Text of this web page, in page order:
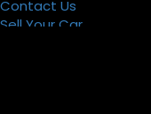
Contact Us
Sell Your Car